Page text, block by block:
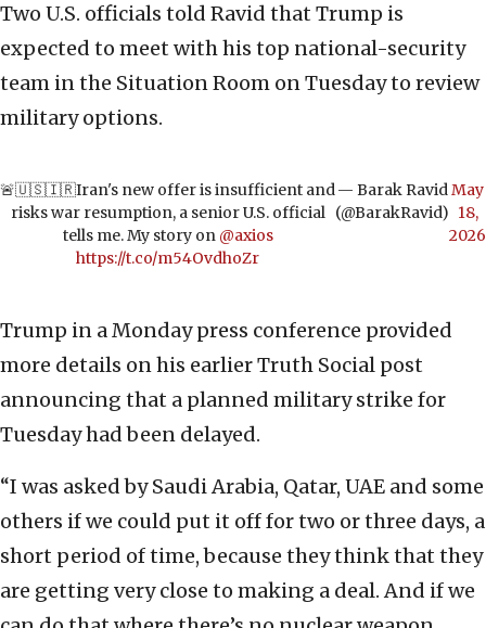
Two U.S. officials told Ravid that Trump is
expected to meet with his top national-security
team in the Situation Room on Tuesday to review
military options.
🚨🇺🇸🇮🇷Iran's new offer is insufficient and
risks war resumption, a senior U.S. official
tells me. My story on @axios
https://t.co/m54OvdhoZr
— Barak Ravid
(@BarakRavid)
May
18,
2026
Trump in a Monday press conference provided
more details on his earlier Truth Social post
announcing that a planned military strike for
Tuesday had been delayed.
“I was asked by Saudi Arabia, Qatar, UAE and some
others if we could put it off for two or three days, a
short period of time, because they think that they
are getting very close to making a deal. And if we